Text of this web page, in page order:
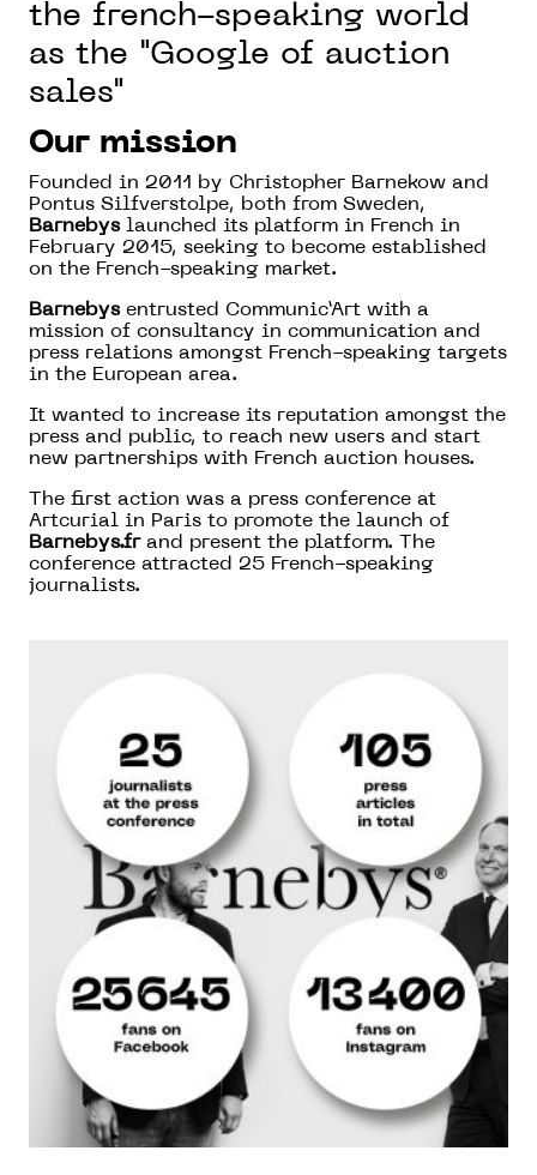
the french-speaking world
as the "Google of auction
sales"
Our mission
Founded in 2011 by Christopher Barnekow and
Pontus Silfverstolpe, both from Sweden,
Barnebyslaunched its platform in French in
February 2015, seeking to become established
on the French-speaking market.
Barnebysentrusted Communic’Art with a
mission of consultancy in communication and
press relations amongst French-speaking targets
in the European area.
It wanted to increase its reputation amongst the
press and public, to reach new users and start
new partnerships with French auction houses.
The first action was a press conference at
Artcurial in Paris to promote the launch of
Barnebys.frand present the platform. The
conference attracted 25 French-speaking
journalists.